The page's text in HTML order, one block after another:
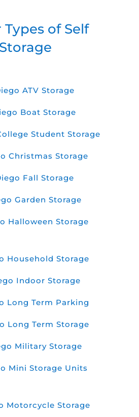
of Self
Storage
ATV Storage
Boat Storage
Student Storage
Christmas Storage
Fall Storage
Garden Storage
Halloween Storage
Household Storage
Indoor Storage
Long Term Parking
Long Term Storage
Military Storage
Mini Storage Units
Motorcycle Storage